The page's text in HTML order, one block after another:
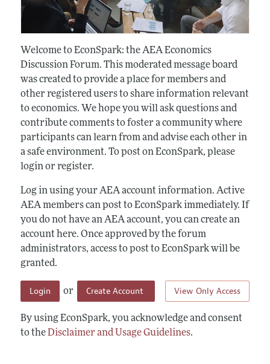
Welcome to EconSpark: the AEA Economics
Discussion Forum. This moderated message board
was created to provide a place for members and
other registered users to share information relevant
to economics. We hope you will ask questions and
contribute comments to foster a community where
participants can learn from and advise each other in
a safe environment. To post on EconSpark, please
login or register.
Log in using your AEA account information. Active
AEA members can post to EconSpark immediately. If
you do not have an AEA account, you can create an
account here. Once approved by the forum
administrators, access to post to EconSpark will be
granted.
View Only Access
Login or Create Account
By using EconSpark, you acknowledge and consent
to theDisclaimer and Usage Guidelines.